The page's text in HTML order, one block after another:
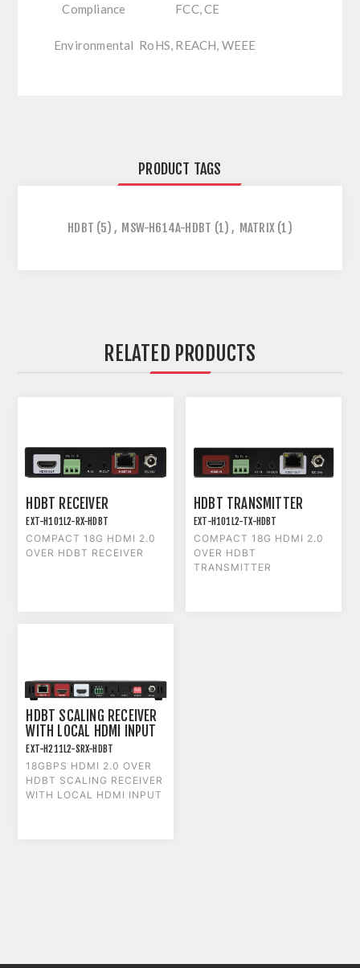
Compliance FCC, CE
Environmental RoHS, REACH, WEEE
PRODUCT TAGS
HDBT (5) , MSW-H614A-HDBT (1) , MATRIX (1)
RELATED PRODUCTS
HDBT RECEIVER
EXT-H101L2-RX-HDBT
COMPACT 18G HDMI 2.0
OVER HDBT RECEIVER
HDBT TRANSMITTER
EXT-H101L2-TX-HDBT
COMPACT 18G HDMI 2.0
OVER HDBT
TRANSMITTER
HDBT SCALING RECEIVER
WITH LOCAL HDMI INPUT
EXT-H211L2-SRX-HDBT
18GBPS HDMI 2.0 OVER
HDBT SCALING RECEIVER
WITH LOCAL HDMI INPUT